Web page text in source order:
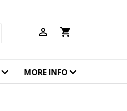
shopping_cart
person_outline
MORE INFO